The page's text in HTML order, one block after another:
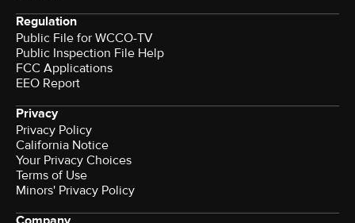
Regulation
Public File for WCCO-TV
Public Inspection File Help
FCC Applications
EEO Report
Privacy
Privacy Policy
California Notice
Your Privacy Choices
Terms of Use
Minors' Privacy Policy